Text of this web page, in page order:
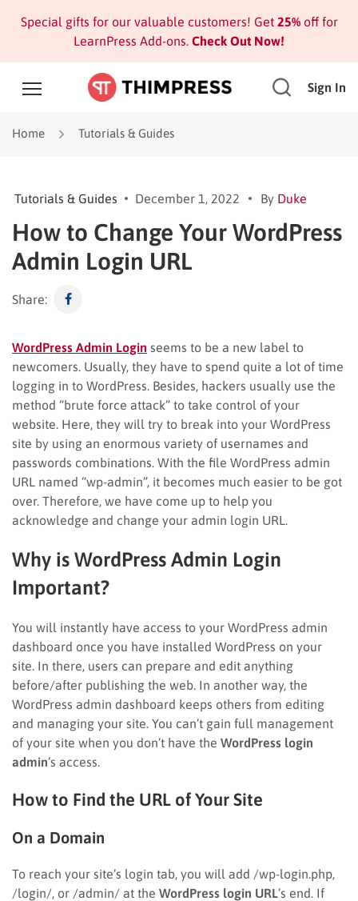
Special gifts for our valuable customers! Get 25%off for
LearnPress Add-ons. Check Out Now!
Sign In
Home Tutorials & Guides
Tutorials & Guides December 1, 2022 By Duke
How to Change Your WordPress
Admin Login URL
Share:
WordPress Admin Login seems to be a new label to
newcomers. Usually, they have to spend quite a lot of time
logging in to WordPress. Besides, hackers usually use the
method “brute force attack” to take control of your
website. Here, they will try to break into your WordPress
site by using an enormous variety of usernames and
passwords combinations. With the file WordPress admin
URL named “wp-admin”, it becomes much easier to be got
over. Therefore, we have come up to help you
acknowledge and change your admin login URL.
Why is WordPress Admin Login
Important?
You will instantly have access to your WordPress admin
dashboard once you have installed WordPress on your
site. In there, users can prepare and edit anything
before/after publishing the web. In another way, the
WordPress admin dashboard keeps others from editing
and managing your site. You can’t gain full management
of your site when you don’t have the WordPress login
admin’s access.
How to Find the URL of Your Site
On a Domain
To reach your site’s login tab, you will add /wp-login.php,
/login/, or /admin/ at the WordPress login URL ’s end. If